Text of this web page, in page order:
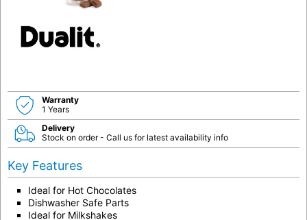
Warranty
1 Years
Delivery
Stock on order - Call us for latest availability info
Key Features
Ideal for Hot Chocolates
Dishwasher Safe Parts
Ideal for Milkshakes